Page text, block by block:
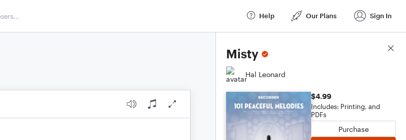
Help Our Plans Sign In
Misty
Hal Leonard
$4.99
Includes: Printing, and
PDFs
Purchase
Score Details